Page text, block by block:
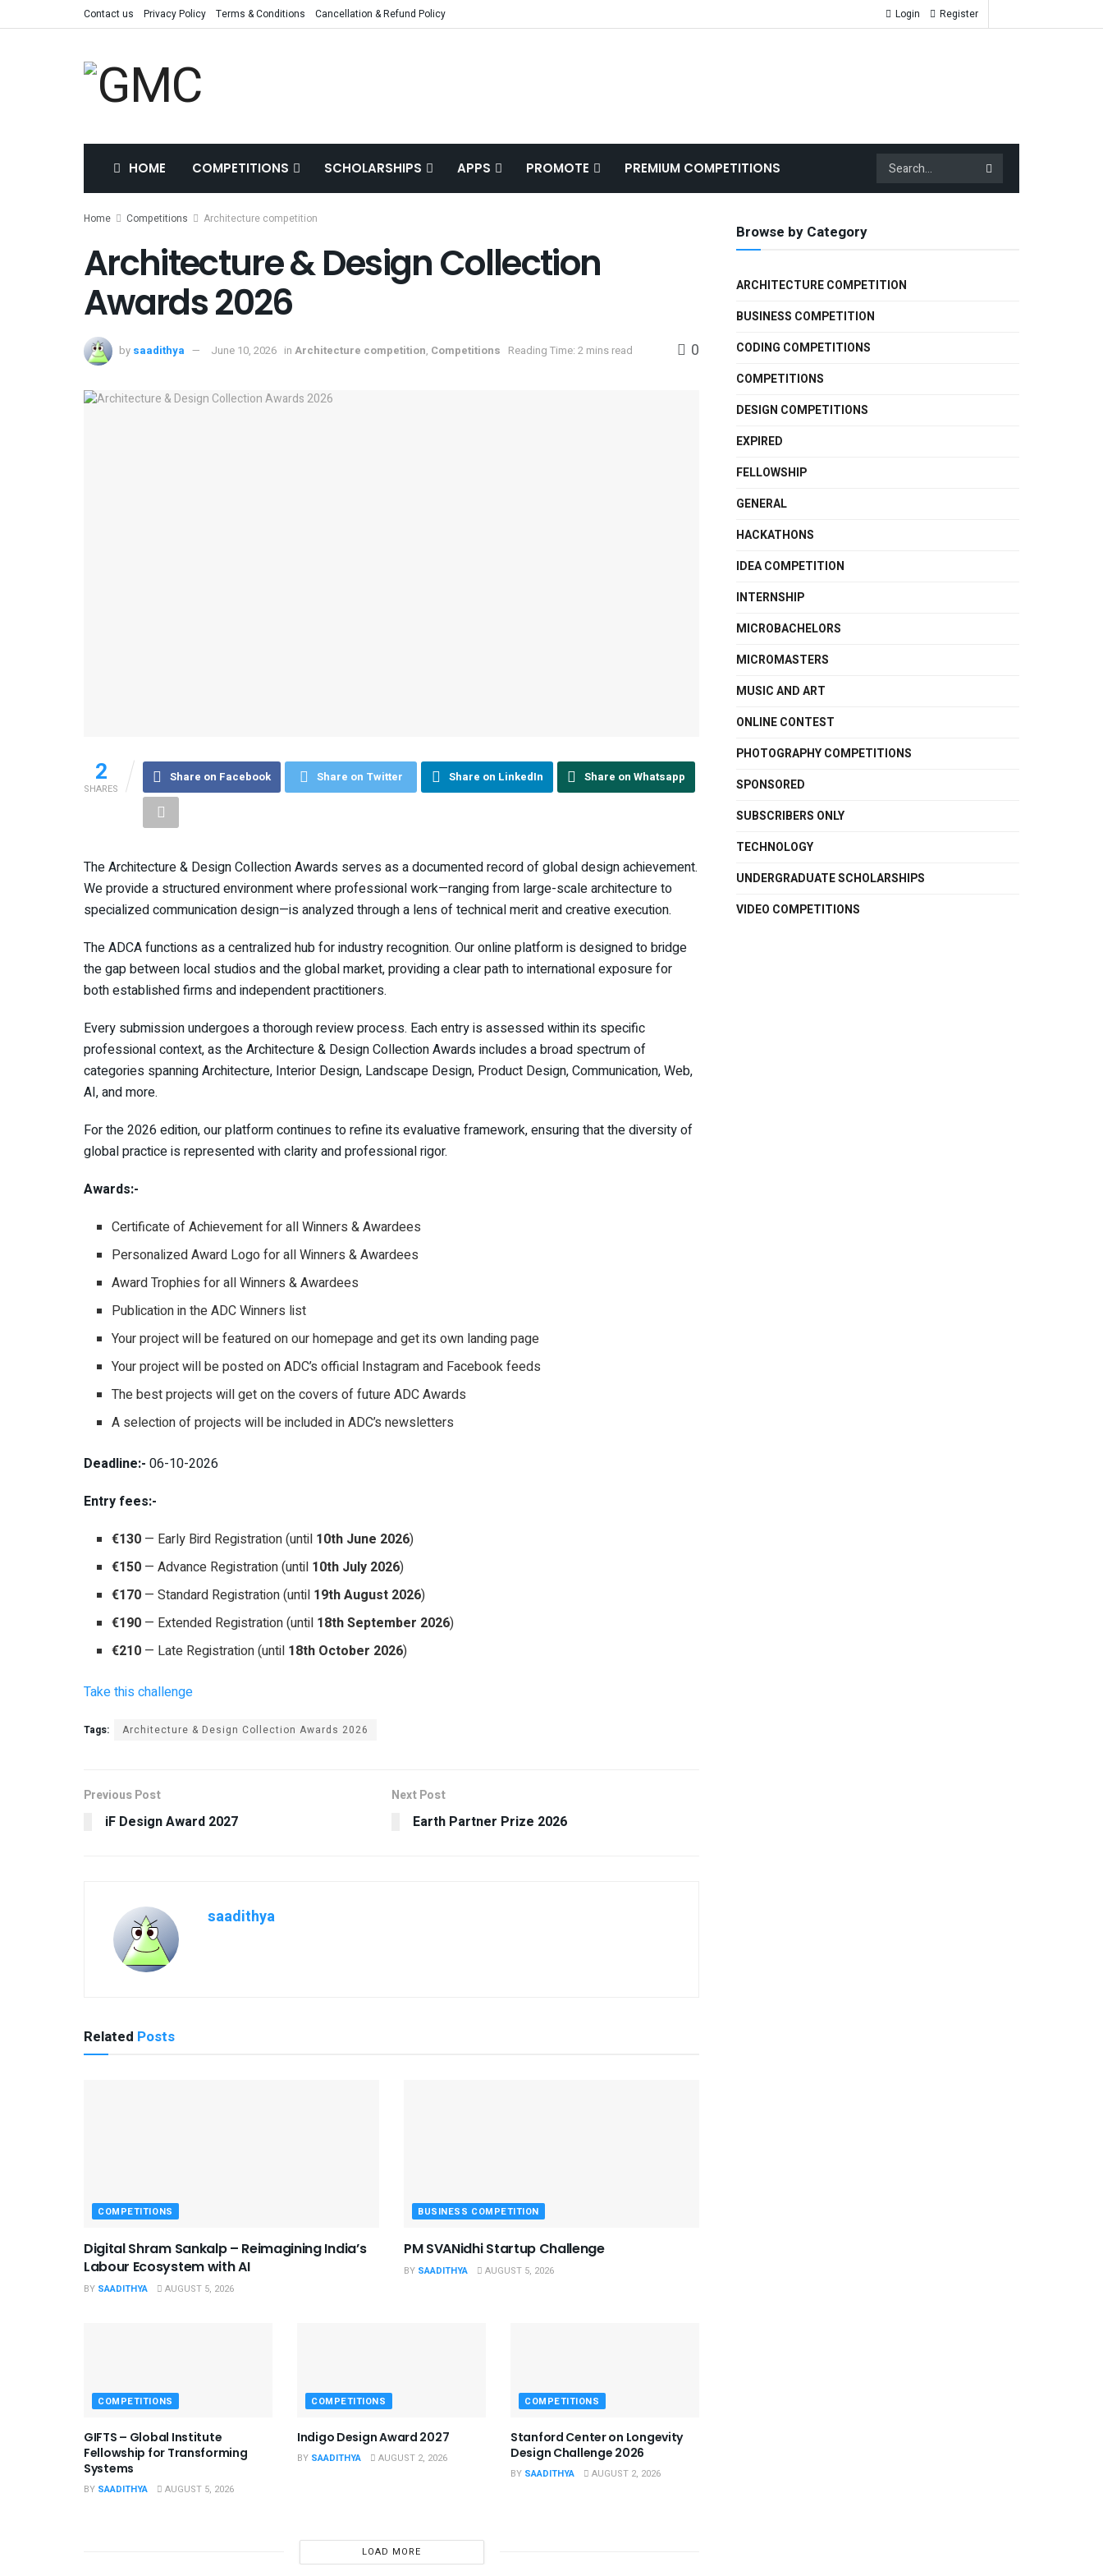
Contact us Privacy Policy Terms & Conditions Cancellation & Refund Policy Login Register
HOME COMPETITIONS SCHOLARSHIPS APPS PROMOTE PREMIUM COMPETITIONS
Home Competitions Architecture competition
Architecture & Design Collection
Awards 2026
by saadithya June 10, 2026 in Architecture competition, Competitions Reading Time: 2 mins read 0
2
SHARES
Share on Facebook Share on Twitter Share on LinkedIn Share on Whatsapp
The Architecture & Design Collection Awards serves as a documented record of global design achievement.
We provide a structured environment where professional work—ranging from large-scale architecture to
specialized communication design—is analyzed through a lens of technical merit and creative execution.
The ADCA functions as a centralized hub for industry recognition. Our online platform is designed to bridge
the gap between local studios and the global market, providing a clear path to international exposure for
both established firms and independent practitioners.
Every submission undergoes a thorough review process. Each entry is assessed within its specific
professional context, as the Architecture & Design Collection Awards includes a broad spectrum of
categories spanning Architecture, Interior Design, Landscape Design, Product Design, Communication, Web,
AI, and more.
For the 2026 edition, our platform continues to refine its evaluative framework, ensuring that the diversity of
global practice is represented with clarity and professional rigor.
Awards:-
Certificate of Achievement for all Winners & Awardees
Personalized Award Logo for all Winners & Awardees
Award Trophies for all Winners & Awardees
Publication in the ADC Winners list
Your project will be featured on our homepage and get its own landing page
Your project will be posted on ADC’s official Instagram and Facebook feeds
The best projects will get on the covers of future ADC Awards
A selection of projects will be included in ADC’s newsletters
Deadline:- 06-10-2026
Entry fees:-
€130 — Early Bird Registration (until 10th June 2026)
€150 — Advance Registration (until 10th July 2026)
€170 — Standard Registration (until 19th August 2026)
€190 — Extended Registration (until 18th September 2026)
€210 — Late Registration (until 18th October 2026)
Take this challenge
Tags: Architecture & Design Collection Awards 2026
Previous Post
iF Design Award 2027
Next Post
Earth Partner Prize 2026
saadithya
Related Posts
COMPETITIONS
Digital Shram Sankalp – Reimagining India’s
Labour Ecosystem with AI
BY SAADITHYA AUGUST 5, 2026
BUSINESS COMPETITION
PM SVANidhi Startup Challenge
BY SAADITHYA AUGUST 5, 2026
COMPETITIONS
GIFTS – Global Institute
Fellowship for Transforming
Systems
BY SAADITHYA AUGUST 5, 2026
COMPETITIONS
Indigo Design Award 2027
BY SAADITHYA AUGUST 2, 2026
COMPETITIONS
Stanford Center on Longevity
Design Challenge 2026
BY SAADITHYA AUGUST 2, 2026
LOAD MORE
Browse by Category
ARCHITECTURE COMPETITION
BUSINESS COMPETITION
CODING COMPETITIONS
COMPETITIONS
DESIGN COMPETITIONS
EXPIRED
FELLOWSHIP
GENERAL
HACKATHONS
IDEA COMPETITION
INTERNSHIP
MICROBACHELORS
MICROMASTERS
MUSIC AND ART
ONLINE CONTEST
PHOTOGRAPHY COMPETITIONS
SPONSORED
SUBSCRIBERS ONLY
TECHNOLOGY
UNDERGRADUATE SCHOLARSHIPS
VIDEO COMPETITIONS